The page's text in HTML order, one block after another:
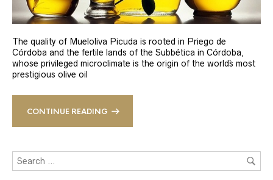
The quality of Mueloliva Picuda is rooted in Priego de
Córdoba and the fertile lands of the Subbética in Córdoba,
whose privileged microclimate is the origin of the world´s most
prestigious olive oil
CONTINUE READING